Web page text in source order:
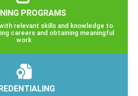
PROGRAMS
relevant skills and knowledge to
careers and obtaining meaningful
work